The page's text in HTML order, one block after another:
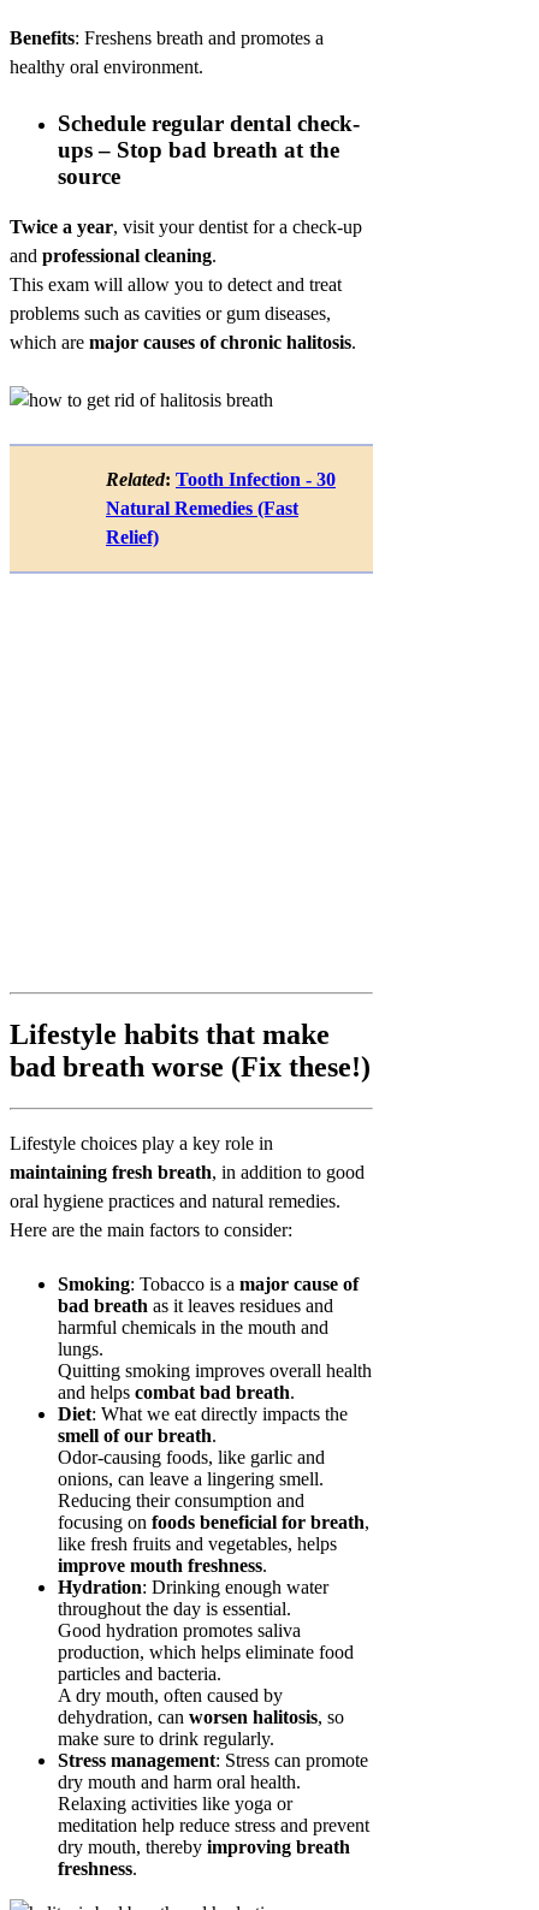
Benefits: Freshens breath and promotes a
healthy oral environment.
Schedule regular dental check-
ups – Stop bad breath at the
source
Twice a year, visit your dentist for a check-up
and professional cleaning.
This exam will allow you to detect and treat
problems such as cavities or gum diseases,
which are major causes of chronic halitosis.
Related: Tooth Infection - 30
Natural Remedies (Fast
Relief)
Lifestyle habits that make
bad breath worse (Fix these!)
Lifestyle choices play a key role in
maintaining fresh breath, in addition to good
oral hygiene practices and natural remedies.
Here are the main factors to consider:
Smoking: Tobacco is a major cause of
bad breath as it leaves residues and
harmful chemicals in the mouth and
lungs.
Quitting smoking improves overall health
and helps combat bad breath.
Diet: What we eat directly impacts the
smell of our breath.
Odor-causing foods, like garlic and
onions, can leave a lingering smell.
Reducing their consumption and
focusing on foods beneficial for breath,
like fresh fruits and vegetables, helps
improve mouth freshness.
Hydration: Drinking enough water
throughout the day is essential.
Good hydration promotes saliva
production, which helps eliminate food
particles and bacteria.
A dry mouth, often caused by
dehydration, can worsen halitosis, so
make sure to drink regularly.
Stress management: Stress can promote
dry mouth and harm oral health.
Relaxing activities like yoga or
meditation help reduce stress and prevent
dry mouth, thereby improving breath
freshness.